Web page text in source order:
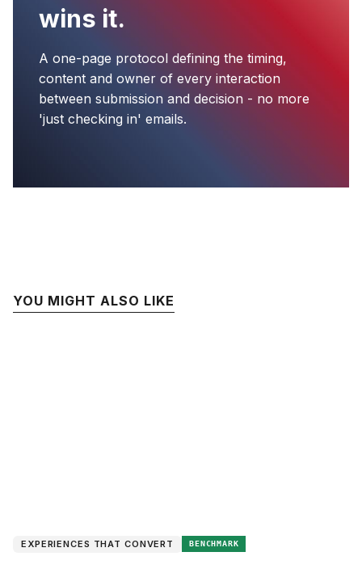
wins it.
A one-page protocol defining the timing,
content and owner of every interaction
between submission and decision - no more
'just checking in' emails.
YOU MIGHT ALSO LIKE
EXPERIENCES THAT CONVERT BENCHMARK